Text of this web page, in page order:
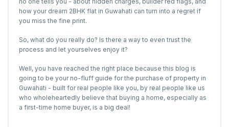
how your dream 2BHK flat in Guwahati can turn into a regret if
you miss the fine print.
So, what do you really do? Is there a way to even trust the
process and let yourselves enjoy it?
Well, you have reached the right place because this blog is
going to be your no-fluff guide for the purchase of property in
Guwahati - built for real people like you, by real people like us
who wholeheartedly believe that buying a home, especially as
a first-time home buyer, is a big deal!